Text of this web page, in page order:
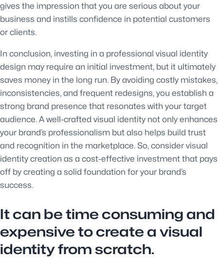
gives the impression that you are serious about your
business and instills confidence in potential customers
or clients.
In conclusion, investing in a professional visual identity
design may require an initial investment, but it ultimately
saves money in the long run. By avoiding costly mistakes,
inconsistencies, and frequent redesigns, you establish a
strong brand presence that resonates with your target
audience. A well-crafted visual identity not only enhances
your brand’s professionalism but also helps build trust
and recognition in the marketplace. So, consider visual
identity creation as a cost-effective investment that pays
off by creating a solid foundation for your brand’s
success.
It can be time consuming and
expensive to create a visual
identity from scratch.